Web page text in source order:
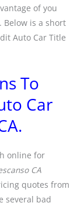
of you
Below is a short
Auto Car Title
To
Car
online for
CA
quotes from
several bad